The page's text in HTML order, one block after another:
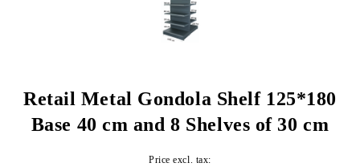
Retail Metal Gondola Shelf 125*180
Base 40 cm and 8 Shelves of 30 cm
Price excl. tax: